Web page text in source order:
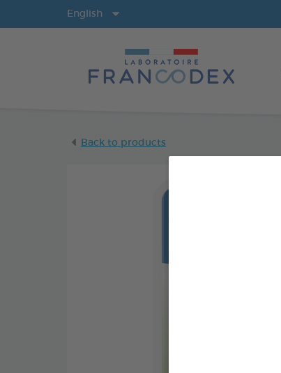
English
Back to products